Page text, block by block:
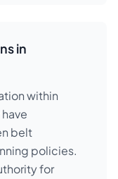
in
within
belt
policies.
for